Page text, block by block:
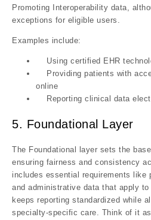
Promoting Interoperability data,
exceptions for eligible users.
Examples include:
Using certified EHR
Providing patients with
online
Reporting clinical data
5. Foundational Layer
The Foundational layer sets the
ensuring fairness and consistency
includes essential requirements like
and administrative data that apply
keeps reporting standardized while
specialty-specific care. Think of it